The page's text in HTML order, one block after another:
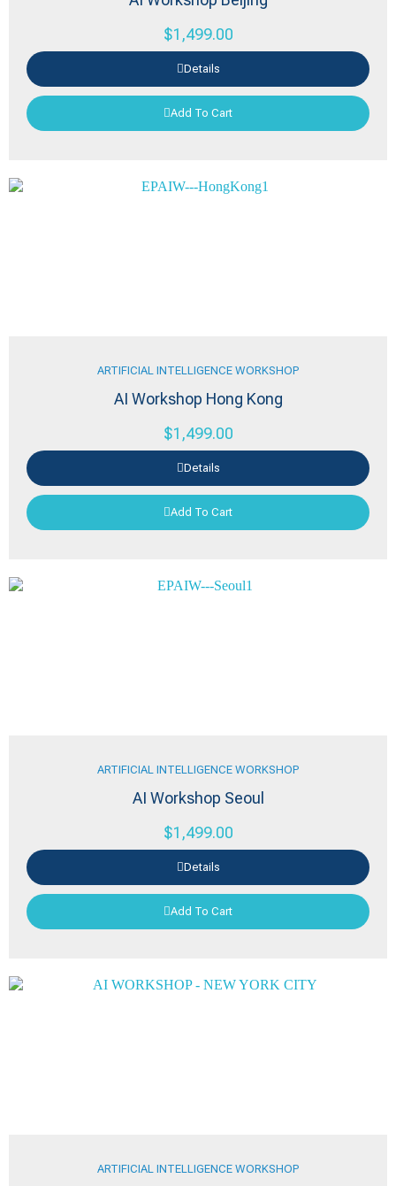
$1,499.00
Details
Add To Cart
ARTIFICIAL INTELLIGENCE WORKSHOP
AI Workshop Hong Kong
$1,499.00
Details
Add To Cart
ARTIFICIAL INTELLIGENCE WORKSHOP
AI Workshop Seoul
$1,499.00
Details
Add To Cart
ARTIFICIAL INTELLIGENCE WORKSHOP